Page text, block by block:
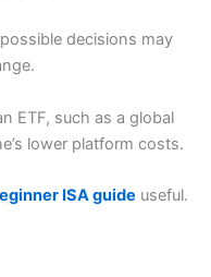
decisions may
ETF, such as a global
lower platform costs.
ISA guide useful.